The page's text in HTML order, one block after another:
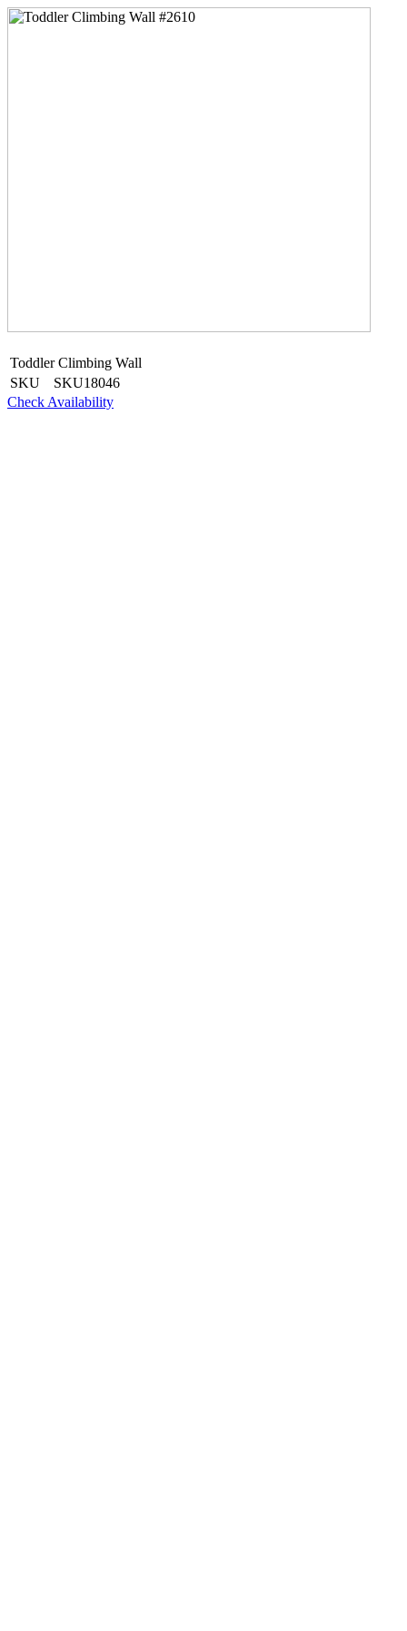
Toddler Climbing Wall
SKU
SKU18046
Check Availability